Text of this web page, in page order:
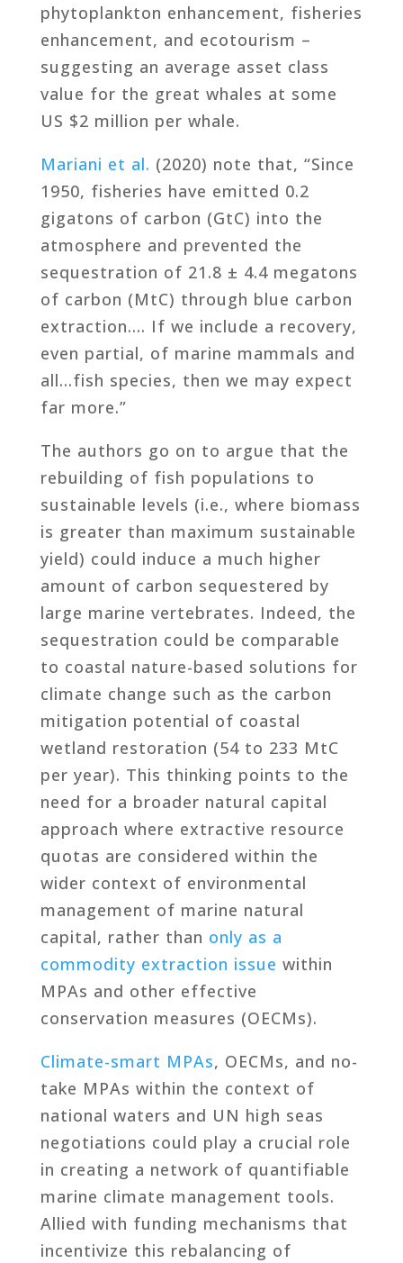
phytoplankton enhancement, fisheries
enhancement, and ecotourism –
suggesting an average asset class
value for the great whales at some
US $2 million per whale.
Mariani et al. (2020) note that, “Since
1950, fisheries have emitted 0.2
gigatons of carbon (GtC) into the
atmosphere and prevented the
sequestration of 21.8 ± 4.4 megatons
of carbon (MtC) through blue carbon
extraction…. If we include a recovery,
even partial, of marine mammals and
all…fish species, then we may expect
far more.”
The authors go on to argue that the
rebuilding of fish populations to
sustainable levels (i.e., where biomass
is greater than maximum sustainable
yield) could induce a much higher
amount of carbon sequestered by
large marine vertebrates. Indeed, the
sequestration could be comparable
to coastal nature-based solutions for
climate change such as the carbon
mitigation potential of coastal
wetland restoration (54 to 233 MtC
per year). This thinking points to the
need for a broader natural capital
approach where extractive resource
quotas are considered within the
wider context of environmental
management of marine natural
capital, rather than only as a
commodity extraction issue within
MPAs and other effective
conservation measures (OECMs).
Climate-smart MPAs, OECMs, and no-
take MPAs within the context of
national waters and UN high seas
negotiations could play a crucial role
in creating a network of quantifiable
marine climate management tools.
Allied with funding mechanisms that
incentivize this rebalancing of